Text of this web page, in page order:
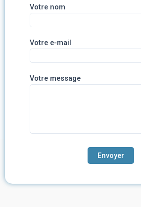
Votre nom
Votre e-mail
Votre message